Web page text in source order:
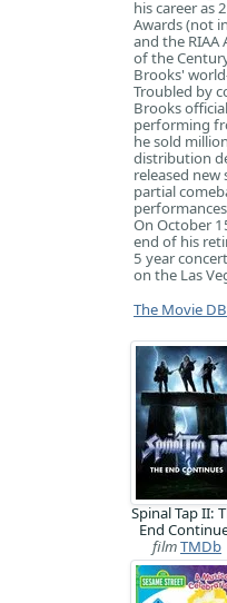
his career as
Awards (not
and the RIAA
of the
Brooks'
Troubled by
Brooks
performing
he sold
distribution
released
partial
On October
end of his
5 year
on the Las
The Movie
Spinal Tap II:
End
filmTMDb